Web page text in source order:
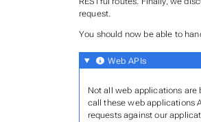
request.
You should now be able to
Web APIs
Not all web applications are
call these web applications
requests against our